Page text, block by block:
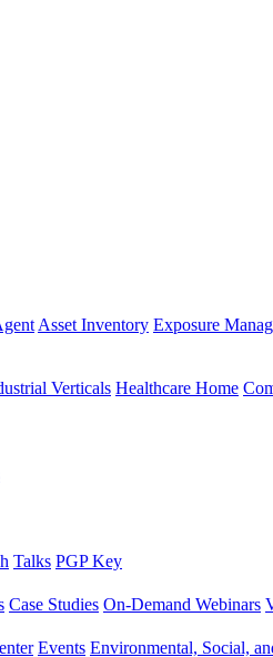
Asset Inventory Exposure
Verticals Healthcare Home
Talks PGP Key
Case Studies On-Demand Webinars
Events Environmental, Social,